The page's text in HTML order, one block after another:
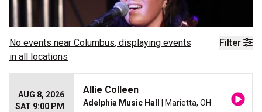
Filter
No events near Columbus, displaying events
in all locations
AUG 8, 2026
SAT 9:00 PM
Allie Colleen
Adelphia Music Hall | Marietta, OH